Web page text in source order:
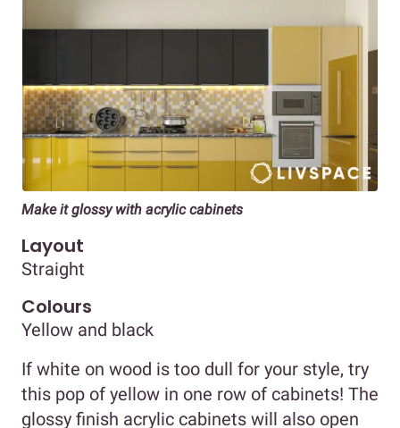
Make it glossy with acrylic cabinets
Layout
Straight
Colours
Yellow and black
If white on wood is too dull for your style, try
this pop of yellow in one row of cabinets! The
glossy finish acrylic cabinets will also open